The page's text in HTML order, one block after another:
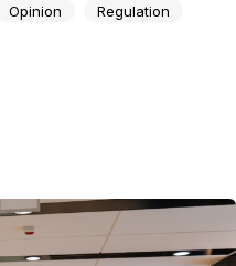
Opinion
Regulation